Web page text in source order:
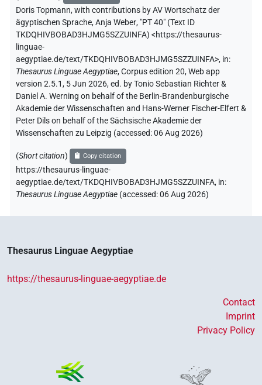
Doris Topmann,with contributions byAV Wortschatz der
ägyptischen Sprache,Anja Weber, "PT 40" (Text ID
TKDQHIVBOBAD3HJMG5SZZUINFA) <https://thesaurus-
linguae-
aegyptiae.de/text/TKDQHIVBOBAD3HJMG5SZZUINFA>, in:
Thesaurus Linguae Aegyptiae,Corpus edition 20, Web app
version 2.5.1, 5 Jun 2026, ed. by Tonio Sebastian Richter &
Daniel A. Werning on behalf of the Berlin-Brandenburgische
Akademie der Wissenschaften and Hans-Werner Fischer-Elfert &
Peter Dils on behalf of the Sächsische Akademie der
Wissenschaften zu Leipzig (accessed:06 Aug 2026)
(Short citation) Copy citation
https://thesaurus-linguae-
aegyptiae.de/text/TKDQHIVBOBAD3HJMG5SZZUINFA, in:
Thesaurus Linguae Aegyptiae (accessed:06 Aug 2026)
Thesaurus Linguae Aegyptiae
https://thesaurus-linguae-aegyptiae.de
Contact
Imprint
Privacy Policy